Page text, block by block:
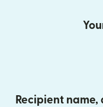
Recipient